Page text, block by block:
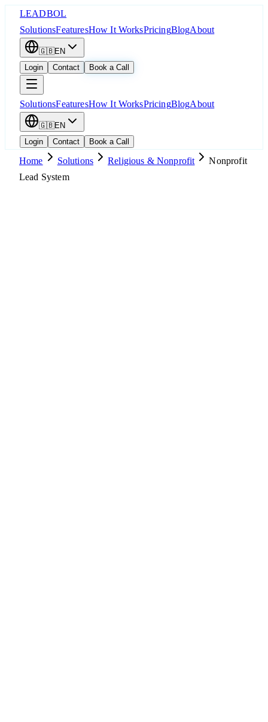
LEADBOL
SolutionsFeaturesHow It WorksPricingBlogAbout
🇬🇧EN
Login
Contact Book a Call
SolutionsFeaturesHow It WorksPricingBlogAbout
🇬🇧EN
Login
Contact Book a Call
Home Solutions Religious & Nonprofit
Nonprofit
Lead System